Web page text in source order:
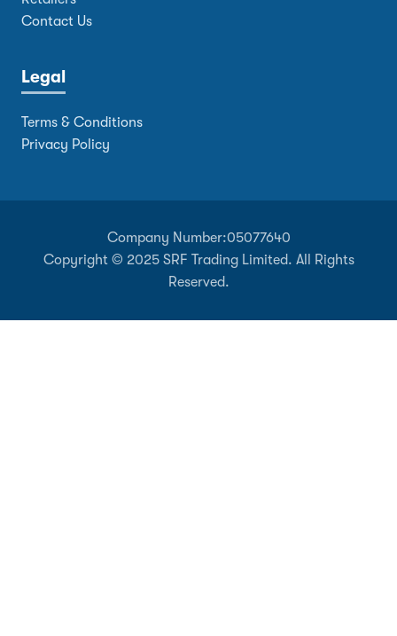
Contact Us
Legal
Terms & Conditions
Privacy Policy
Company Number:05077640
Copyright © 2025 SRF Trading Limited. All Rights
Reserved.